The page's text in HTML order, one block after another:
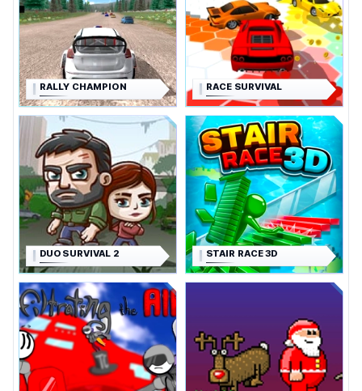
RALLY CHAMPION RACE SURVIVAL
DUO SURVIVAL 2 STAIR RACE 3D